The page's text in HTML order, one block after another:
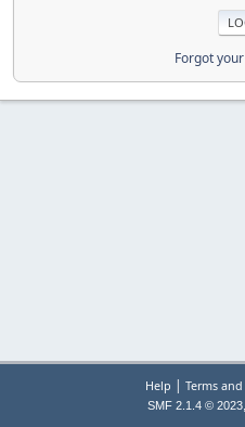
Forgot
Help | Terms
SMF 2.1.4 © 2023,